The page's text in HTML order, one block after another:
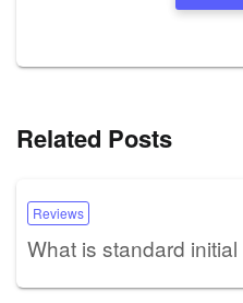
Related Posts
Reviews
What is standard